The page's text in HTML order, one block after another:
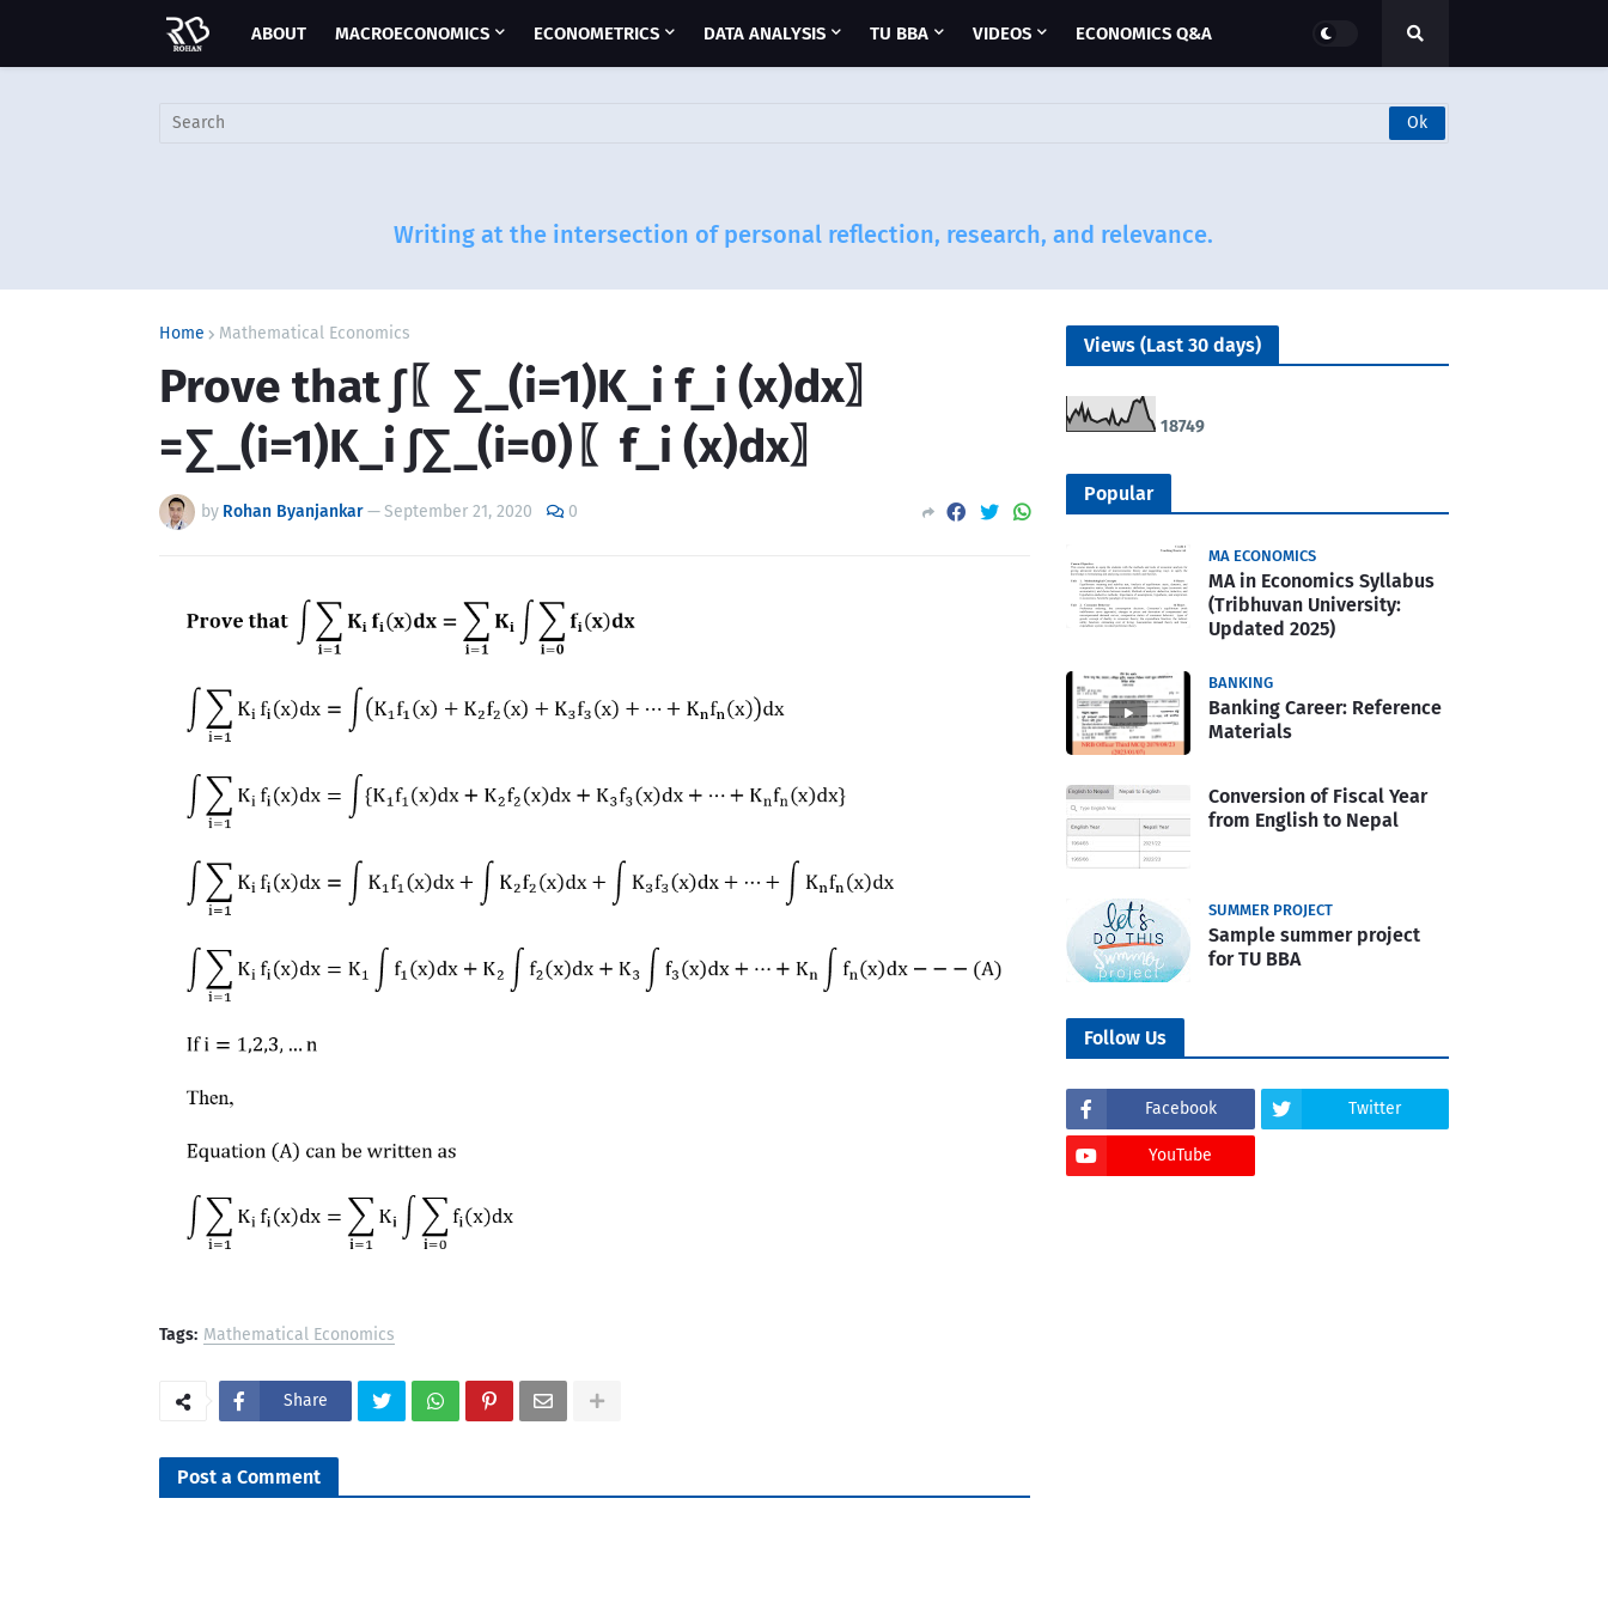
ABOUT MACROECONOMICS ECONOMETRICS DATA ANALYSIS TU BBA VIDEOS ECONOMICS Q&A
Writing at the intersection of personal reflection, research, and relevance.
Home Mathematical Economics
Prove that ∫〖∑_(i=1)K_i f_i (x)dx〗
=∑_(i=1)K_i ∫∑_(i=0)〖f_i (x)dx〗
by Rohan Byanjankar—September 21, 2020 0
Tags: Mathematical Economics
Share
Post a Comment
Views (Last 30 days)
18749
Popular
MA ECONOMICS
MA in Economics Syllabus
(Tribhuvan University:
Updated 2025)
BANKING
Banking Career: Reference
Materials
Conversion of Fiscal Year
from English to Nepal
SUMMER PROJECT
Sample summer project
for TU BBA
Follow Us
Facebook Twitter
YouTube